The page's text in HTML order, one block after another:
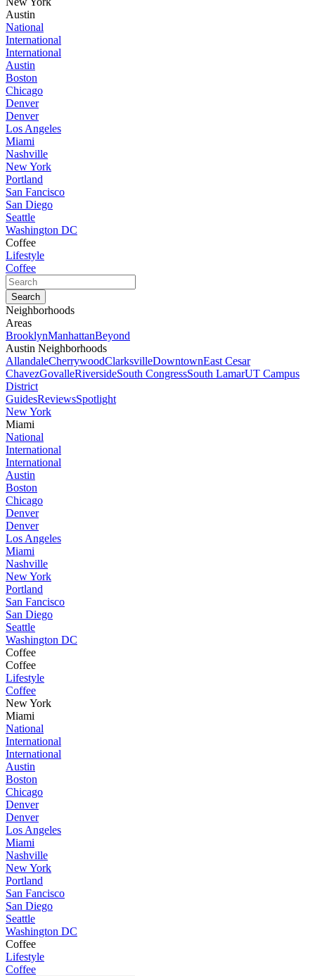
Austin
National
International
International
Austin
Boston
Chicago
Denver
Denver
Los Angeles
Miami
Nashville
New York
Portland
San Fancisco
San Diego
Seattle
Washington DC
Coffee
Lifestyle
Coffee
Neighborhoods
Areas
BrooklynManhattanBeyond
Austin Neighborhoods
AllandaleCherrywoodClarksvilleDowntownEast Cesar
ChavezGovalleRiversideSouth CongressSouth LamarUT Campus
District
GuidesReviewsSpotlight
New York
Miami
National
International
International
Austin
Boston
Chicago
Denver
Denver
Los Angeles
Miami
Nashville
New York
Portland
San Fancisco
San Diego
Seattle
Washington DC
Coffee
Coffee
Lifestyle
Coffee
New York
Miami
National
International
International
Austin
Boston
Chicago
Denver
Denver
Los Angeles
Miami
Nashville
New York
Portland
San Fancisco
San Diego
Seattle
Washington DC
Coffee
Lifestyle
Coffee